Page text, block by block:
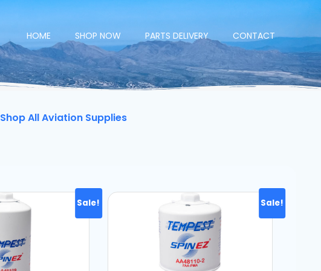
HOME SHOP NOW PARTS DELIVERY CONTACT
Shop All Aviation Supplies
Sale! Sale!